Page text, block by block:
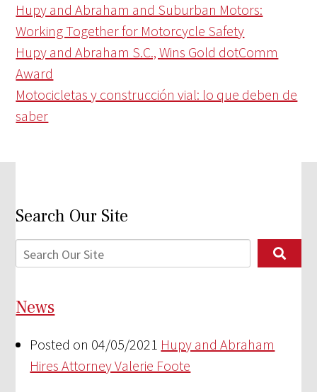
Hupy and Abraham and Suburban Motors:
Working Together for Motorcycle Safety
Hupy and Abraham S.C., Wins Gold dotComm
Award
Motocicletas y construcción vial: lo que deben de
saber
Search Our Site
News
Posted on 04/05/2021 Hupy and Abraham
Hires Attorney Valerie Foote